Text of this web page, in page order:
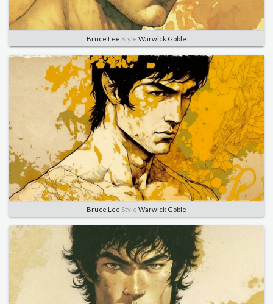
Bruce Lee Style Warwick Goble
Bruce Lee Style Warwick Goble